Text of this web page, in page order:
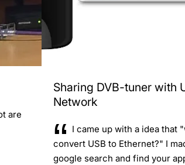
are
Sharing DVB-tuner with
Network
I came up with a idea that
convert USB to Ethernet?" I
google search and find your